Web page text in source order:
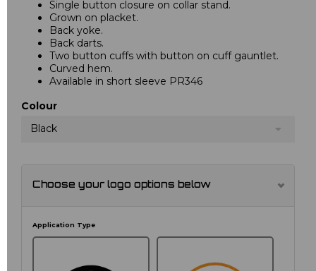
Single button closure on collar stand.
Grown on placket.
Back yoke.
Back darts.
Two button cuffs with button on cuff gauntlet.
Curved hem.
Available in short sleeve PR346
Colour
Black
Choose your logo options below
Application Type